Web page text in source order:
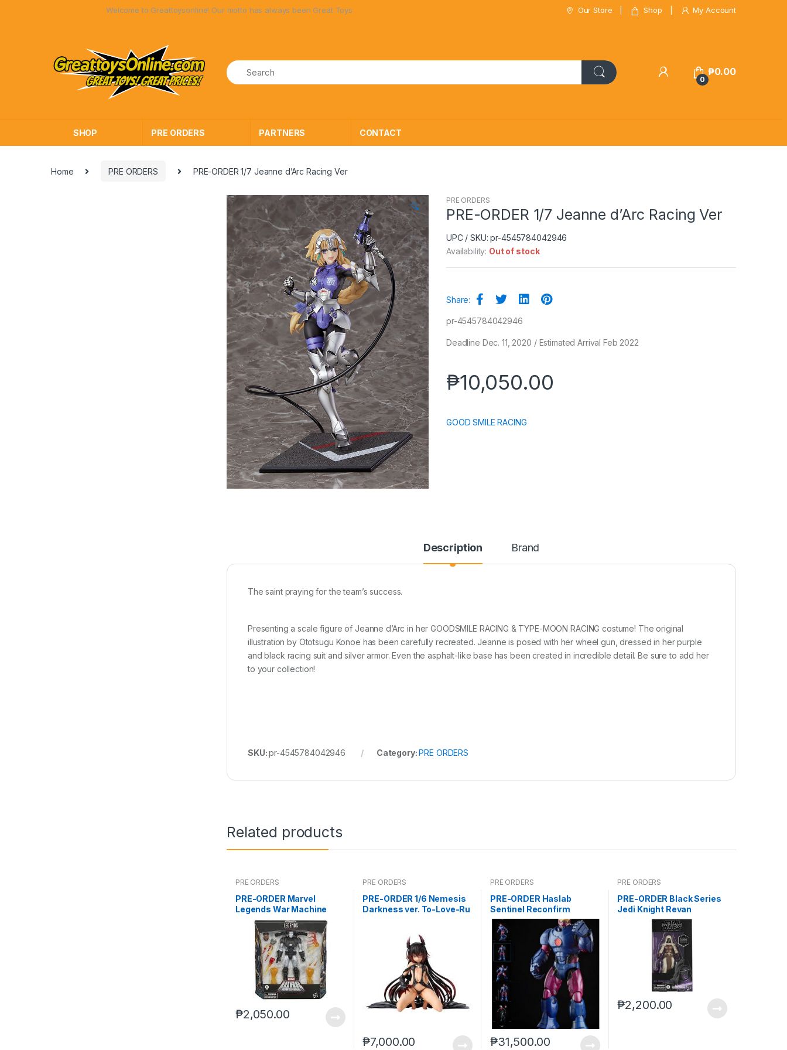
Welcome to Greattoysonline! Our motto has always been Great Toys at Great Prices! Our Store Shop My Account
0
₱0.00
SHOP PRE ORDERS PARTNERS CONTACT
Home PRE ORDERS PRE-ORDER 1/7 Jeanne d’Arc Racing Ver
🔍
PRE ORDERS
PRE-ORDER 1/7 Jeanne d’Arc Racing Ver
UPC / SKU: pr-4545784042946
Availability: Out of stock
Share:
pr-4545784042946
Deadline Dec. 11, 2020 / Estimated Arrival Feb 2022
₱10,050.00
GOOD SMILE RACING
Description Brand
The saint praying for the team’s success.
Presenting a scale figure of Jeanne d’Arc in her GOODSMILE RACING & TYPE-MOON RACING costume! The original
illustration by Ototsugu Konoe has been carefully recreated. Jeanne is posed with her wheel gun, dressed in her purple
and black racing suit and silver armor. Even the asphalt-like base has been created in incredible detail. Be sure to add her
to your collection!
SKU:pr-4545784042946 Category: PRE ORDERS
Related products
PRE ORDERS
PRE-ORDER Marvel
Legends War Machine
Deluxe (reoffer)
₱2,050.00
PRE ORDERS
PRE-ORDER 1/6 Nemesis
Darkness ver. To-Love-Ru
₱7,000.00
PRE ORDERS
PRE-ORDER Haslab
Sentinel Reconfirm
₱31,500.00
PRE ORDERS
PRE-ORDER Black Series
Jedi Knight Revan
Gamestop (reoffer)
₱2,200.00